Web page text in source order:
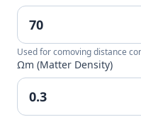
Used for comoving distance
Ωm (Matter Density)